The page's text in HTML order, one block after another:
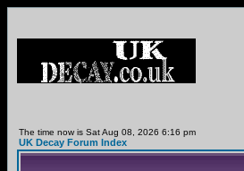
The time now is Sat Aug 08, 2026 6:16 pm
UK Decay Forum Index